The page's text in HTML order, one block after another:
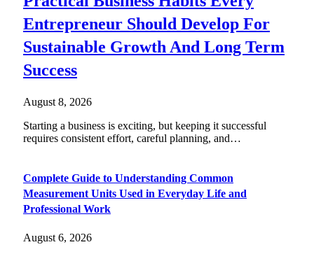
Entrepreneur Should Develop For
Sustainable Growth And Long Term
Success
August 8, 2026
Starting a business is exciting, but keeping it successful
requires consistent effort, careful planning, and…
Complete Guide to Understanding Common
Measurement Units Used in Everyday Life and
Professional Work
August 6, 2026